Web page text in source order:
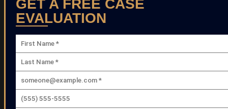
GET A FREE CASE
EVALUATION